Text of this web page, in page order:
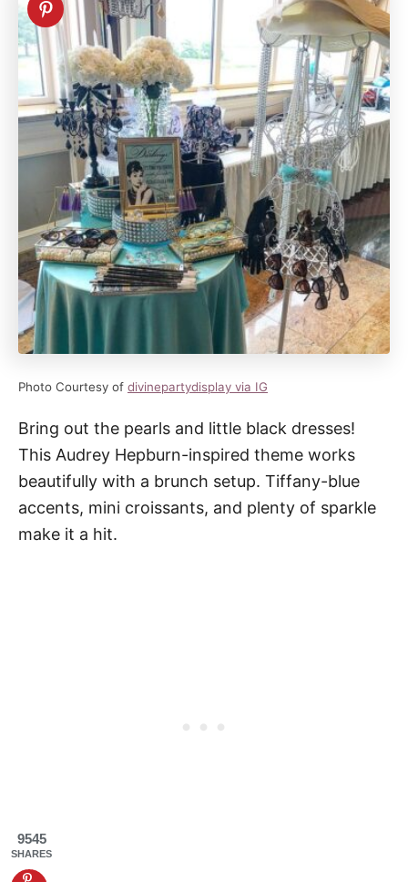
Photo Courtesy of divinepartydisplay via IG
Bring out the pearls and little black dresses!
This Audrey Hepburn-inspired theme works
beautifully with a brunch setup. Tiffany-blue
accents, mini croissants, and plenty of sparkle
make it a hit.
9545
SHARES